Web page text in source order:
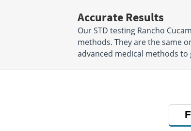
Accurate Results
Our STD testing Rancho
methods. They are the same
advanced medical methods